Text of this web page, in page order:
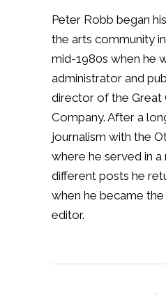
Peter Robb began
the arts community
mid-1980s when he
administrator and
director of the Great
Company. After a
journalism with the
where he served in
different posts he
when he became the
editor.